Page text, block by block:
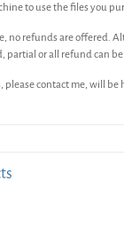
to use the files you
no refunds are offered.
partial or all refund can be
please contact me, will be